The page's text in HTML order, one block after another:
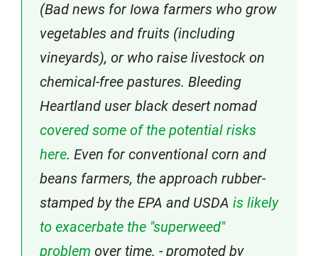
(Bad news for Iowa farmers who grow
vegetables and fruits (including
vineyards), or who raise livestock on
chemical-free pastures. Bleeding
Heartland user black desert nomad
covered some of the potential risks
here. Even for conventional corn and
beans farmers, the approach rubber-
stamped by the EPA and USDA is likely
to exacerbate the "superweed"
problem over time. - promoted by